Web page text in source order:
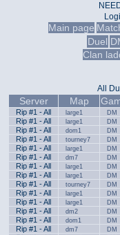
Main page
Duel
Clan
All
Server Map
Rip #1 - All large1 DM
Rip #1 - All large1 DM
Rip #1 - All dom1 DM
Rip #1 - All tourney7 DM
Rip #1 - All large1 DM
Rip #1 - All dm7 DM
Rip #1 - All large1 DM
Rip #1 - All large1 DM
Rip #1 - All tourney7 DM
Rip #1 - All large1 DM
Rip #1 - All large1 DM
Rip #1 - All dm2 DM
Rip #1 - All dom1 DM
Rip #1 - All dm7 DM